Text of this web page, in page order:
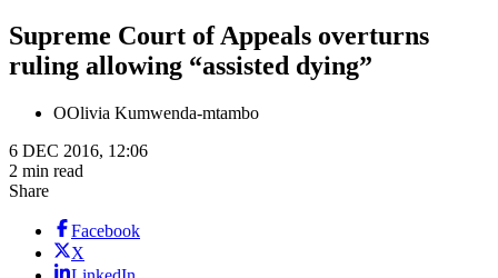
Supreme Court of Appeals overturns
ruling allowing “assisted dying”
OOlivia Kumwenda-mtambo
6 DEC 2016, 12:06
2 min read
Share
Facebook
X